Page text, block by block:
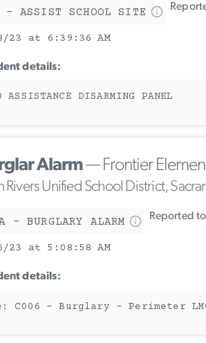
- ASSIST SCHOOL SITE
23 at 6:39:36 AM
details:
ASSISTANCE DISARMING PANEL
Alarm— Frontier
Rivers Unified School District,
- BURGLARY ALARM Reported
23 at 5:08:58 AM
details:
C006 - Burglary - Perimeter LMC